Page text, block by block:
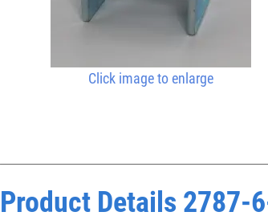
Click image to enlarge
Product Details 2787-